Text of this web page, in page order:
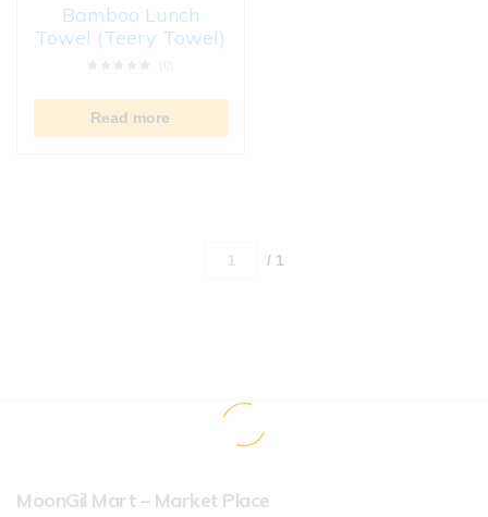
Bamboo Lunch
Towel (Teery Towel)
Read more
/ 1
MoonGil Mart – Market Place